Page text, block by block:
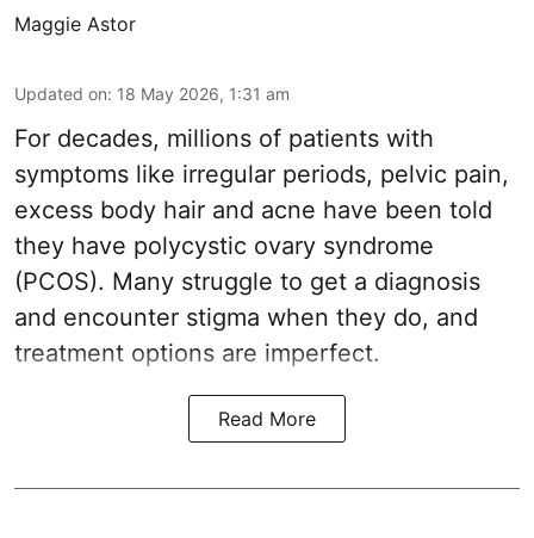
Maggie Astor
Updated on: 18 May 2026, 1:31 am
For decades, millions of patients with
symptoms like irregular periods, pelvic pain,
excess body hair and acne have been told
they have polycystic ovary syndrome
(PCOS). Many struggle to get a diagnosis
and encounter stigma when they do, and
treatment options are imperfect.
Read More